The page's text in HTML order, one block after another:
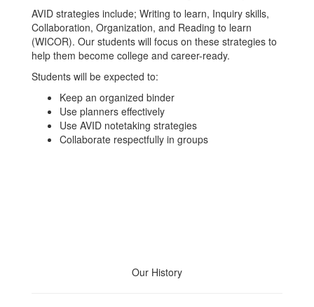
AVID strategies include; Writing to learn, Inquiry skills,
Collaboration, Organization, and Reading to learn
(WICOR). Our students will focus on these strategies to
help them become college and career-ready.
Students will be expected to:
Keep an organized binder
Use planners effectively
Use AVID notetaking strategies
Collaborate respectfully in groups
Our History